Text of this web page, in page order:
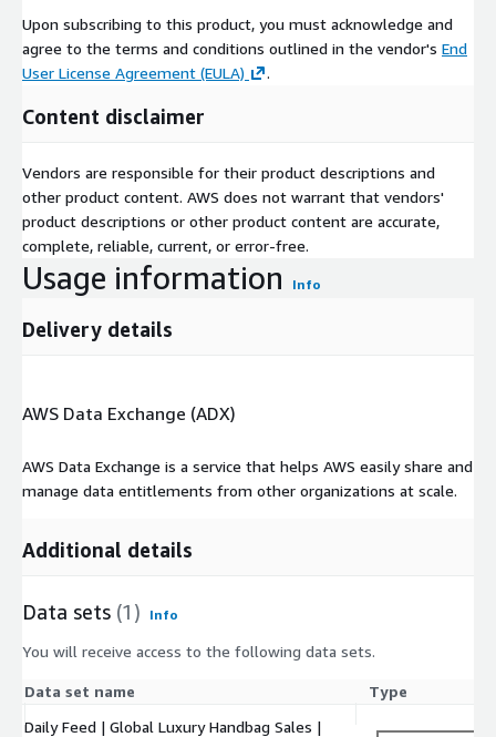
Upon subscribing to this product, you must acknowledge and
agree to the terms and conditions outlined in the vendor's End
User License Agreement (EULA)
.
Content disclaimer
Vendors are responsible for their product descriptions and
other product content. AWS does not warrant that vendors'
product descriptions or other product content are accurate,
complete, reliable, current, or error-free.
Usage information Info
Delivery details
AWS Data Exchange (ADX)
AWS Data Exchange is a service that helps AWS easily share and
manage data entitlements from other organizations at scale.
Additional details
Data sets (1) Info
You will receive access to the following data sets.
Data set name
Type
Daily Feed | Global Luxury Handbag Sales |